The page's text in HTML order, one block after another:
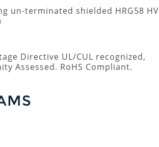
un-terminated shielded HRG58 HV
Directive UL/CUL recognized,
Assessed. RoHS Compliant.